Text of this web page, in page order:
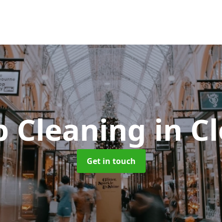
Cleaningin
Get in touch